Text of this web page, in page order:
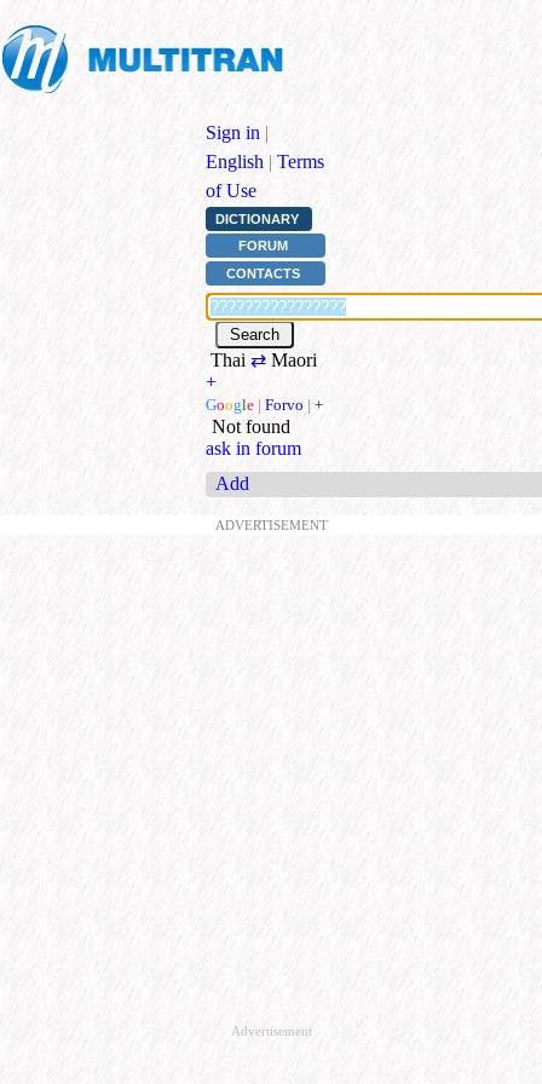
Sign in |
English | Terms
of Use
DICTIONARY
FORUM
CONTACTS
Thai ⇄ Maori
+
Google | Forvo | +
Not found
ask in forum
Add
ADVERTISEMENT
Advertisement